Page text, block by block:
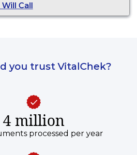
Call
you trust VitalChek?
4 million
processed per year